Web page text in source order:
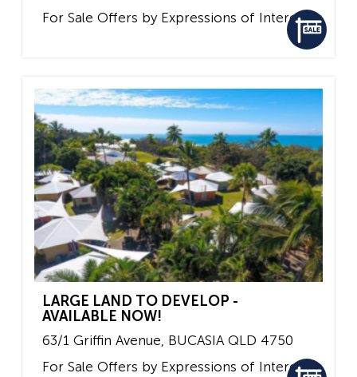
For Sale Offers by Expressions of Interest
LARGE LAND TO DEVELOP -
AVAILABLE NOW!
63/1 Griffin Avenue, BUCASIA QLD 4750
For Sale Offers by Expressions of Interest